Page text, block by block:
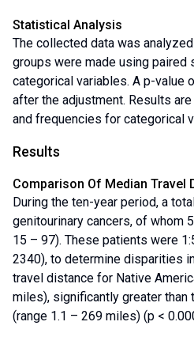
Statistical Analysis
The collected data was
groups were made using
categorical variables. A p-
after the adjustment. Results
and frequencies for categorical
Results
Comparison Of Median Travel
During the ten-year period, a
genitourinary cancers, of whom
15 – 97). These patients were
2340), to determine disparities
travel distance for Native
miles), significantly greater
(range 1.1 – 269 miles) (p <